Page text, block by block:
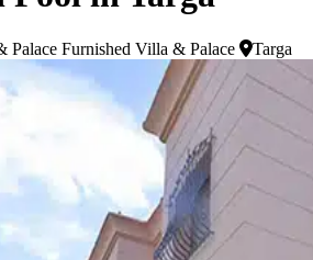
Palace Furnished Villa & Palace Targa